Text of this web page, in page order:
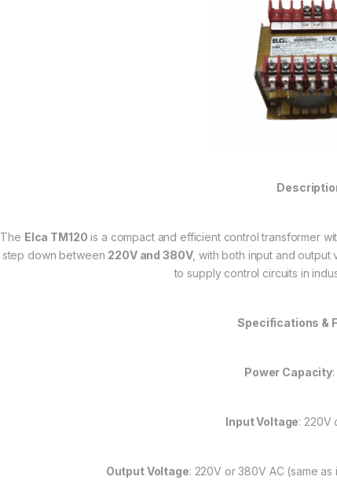
The Elca TM120 is a compact and efficient control transformer
step down between 220V and 380V, with both input and output
to supply control circuits in
Specifications &
Power Capacity
Input Voltage: 220V
Output Voltage: 220V or 380V AC (same